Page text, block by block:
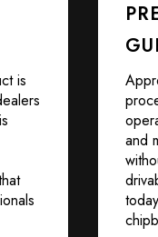
is
and